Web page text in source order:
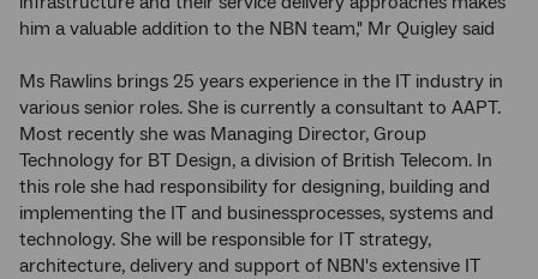
him a valuable addition to the NBN team," Mr Quigley said
Ms Rawlins brings 25 years experience in the IT industry in
various senior roles. She is currently a consultant to AAPT.
Most recently she was Managing Director, Group
Technology for BT Design, a division of British Telecom. In
this role she had responsibility for designing, building and
implementing the IT and businessprocesses, systems and
technology. She will be responsible for IT strategy,
architecture, delivery and support of NBN's extensive IT